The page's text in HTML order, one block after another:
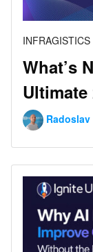
What’s
Ultimate